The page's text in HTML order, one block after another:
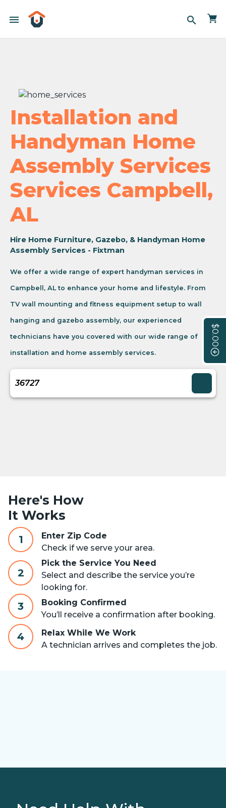
$0.00
menu search
Installation and
Handyman Home
Assembly Services
Services Campbell,
AL
Hire Home Furniture, Gazebo, & Handyman Home
Assembly Services - Fixtman
We offer a wide range of expert handyman services in
Campbell, AL to enhance your home and lifestyle. From
TV wall mounting and fitness equipment setup to wall
hanging and gazebo assembly, our experienced
technicians have you covered with our wide range of
installation and home assembly services.
Here's How
It Works
1
Enter Zip Code
Check if we serve your area.
2
Pick the Service You Need
Select and describe the service you’re
looking for.
3
Booking Confirmed
You’ll receive a confirmation after booking.
4
Relax While We Work
A technician arrives and completes the job.